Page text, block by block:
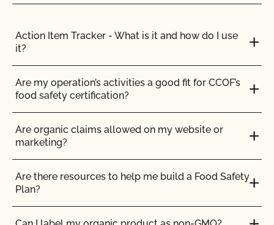
Action Item Tracker - What is it and how do I use
it?
Are my operation’s activities a good fit for CCOF’s
food safety certification?
Are organic claims allowed on my website or
marketing?
Are there resources to help me build a Food Safety
Plan?